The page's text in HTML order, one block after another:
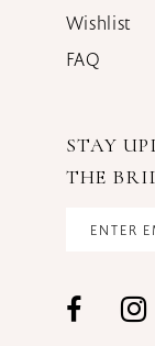
Wishlist
FAQ
STAY
THE